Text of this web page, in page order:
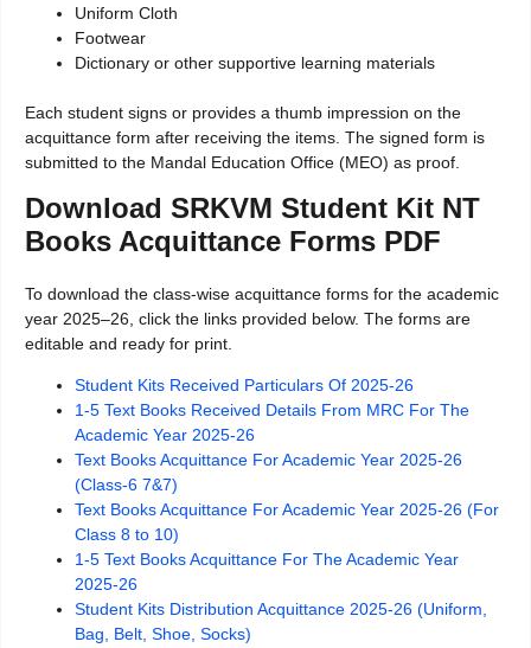
Uniform Cloth
Footwear
Dictionary or other supportive learning materials
Each student signs or provides a thumb impression on the
acquittance form after receiving the items. The signed form is
submitted to the Mandal Education Office (MEO) as proof.
Download SRKVM Student Kit NT
Books Acquittance Forms PDF
To download the class-wise acquittance forms for the academic
year 2025–26, click the links provided below. The forms are
editable and ready for print.
Student Kits Received Particulars Of 2025-26
1-5 Text Books Received Details From MRC For The
Academic Year 2025-26
Text Books Acquittance For Academic Year 2025-26
(Class-6 7&7)
Text Books Acquittance For Academic Year 2025-26 (For
Class 8 to 10)
1-5 Text Books Acquittance For The Academic Year
2025-26
Student Kits Distribution Acquittance 2025-26 (Uniform,
Bag, Belt, Shoe, Socks)